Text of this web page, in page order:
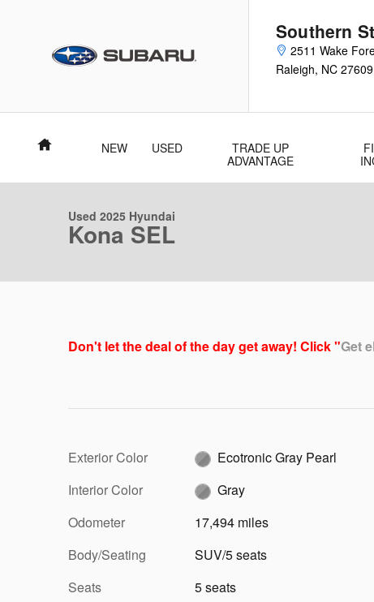
Southern
2511 Wake
Raleigh, NC 27609
Home NEW USED
TRADE UP
ADVANTAGE
1 of 37 Photos Video
Used 2025 Hyundai
Kona SEL
Don't let the deal of the day get away! Click "Get
Exterior Color
Ecotronic Gray Pearl
Interior Color
Gray
Odometer
17,494 miles
Body/Seating
SUV/5 seats
Seats
5 seats